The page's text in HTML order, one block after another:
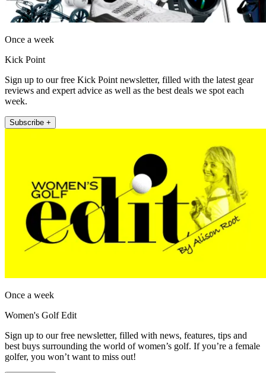
Once a week
Kick Point
Sign up to our free Kick Point newsletter, filled with the latest gear
reviews and expert advice as well as the best deals we spot each
week.
Subscribe +
Once a week
Women's Golf Edit
Sign up to our free newsletter, filled with news, features, tips and
best buys surrounding the world of women’s golf. If you’re a female
golfer, you won’t want to miss out!